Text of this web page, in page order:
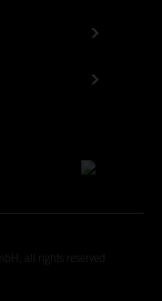
all rights reserved